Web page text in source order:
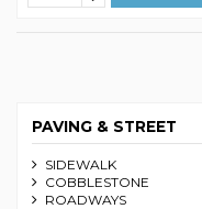
PAVING & STREET
SIDEWALK
COBBLESTONE
ROADWAYS